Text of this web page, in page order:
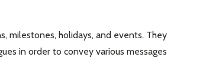
milestones, holidays, and events. They
in order to convey various messages